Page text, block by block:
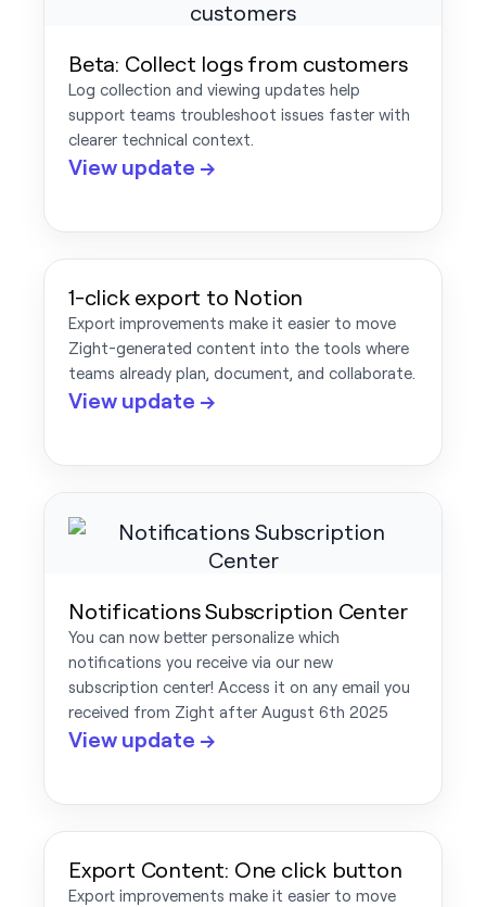
Beta: Collect logs from customers
Log collection and viewing updates help
support teams troubleshoot issues faster with
clearer technical context.
View update →
1-click export to Notion
Export improvements make it easier to move
Zight-generated content into the tools where
teams already plan, document, and collaborate.
View update →
Notifications Subscription Center
You can now better personalize which
notifications you receive via our new
subscription center! Access it on any email you
received from Zight after August 6th 2025
View update →
Export Content: One click button
Export improvements make it easier to move